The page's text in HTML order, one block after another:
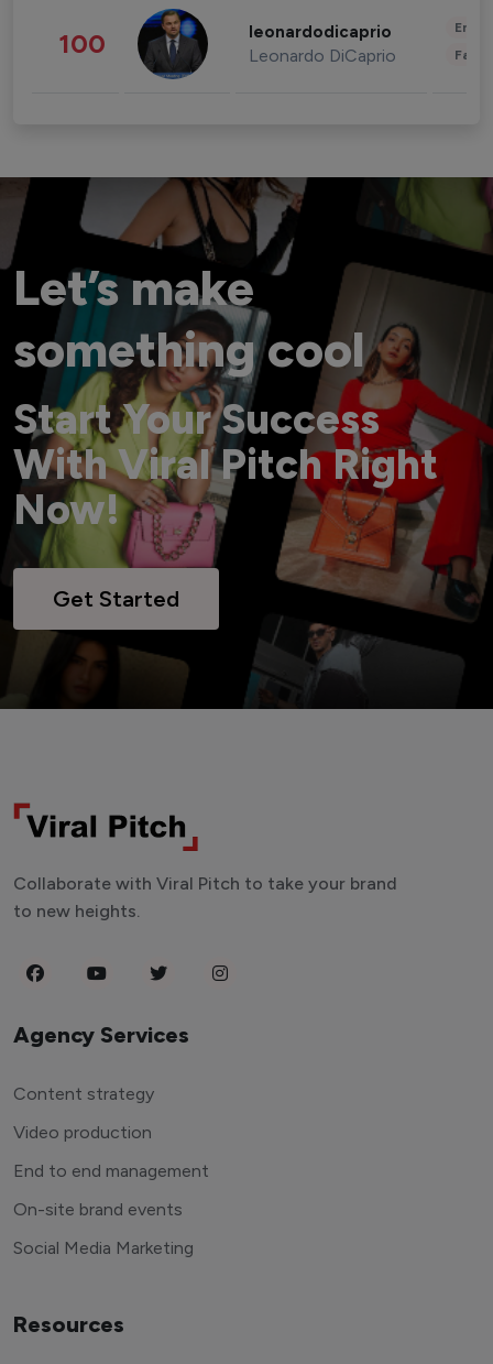
100 leonardodicaprio
Leonardo DiCaprio
Let’s make
something cool
Start Your Success
With Viral Pitch Right
Now!
Get Started
Collaborate with Viral Pitch to take your brand
to new heights.
Agency Services
Content strategy
Video production
End to end management
On-site brand events
Social Media Marketing
Resources